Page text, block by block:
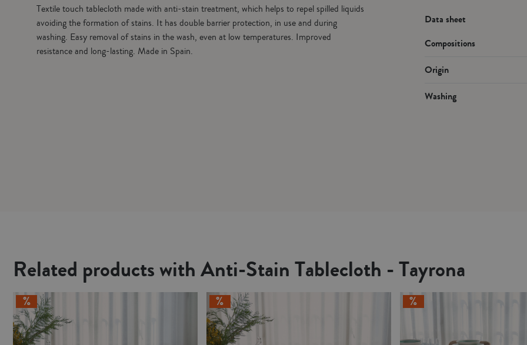
Textile touch tablecloth made with anti-stain treatment, which helps to repel spilled liquids
avoiding the formation of stains. It has double barrier protection, in use and during
washing. Easy removal of stains in the wash, even at low temperatures. Improved
resistance and long-lasting. Made in Spain.
Data sheet
Compositions
Origin
Washing
Related products with Anti-Stain Tablecloth - Tayrona